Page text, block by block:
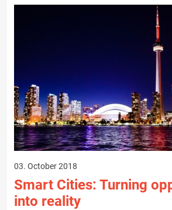
03. October 2018
Smart Cities: Turning
into reality